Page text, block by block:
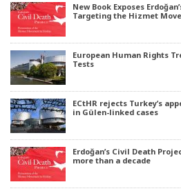
New Book Exposes
Targeting the Hizmet
European Human Rights
Tests
ECtHR rejects Turkey’s
in Gülen-linked cases
Erdoğan’s Civil Death
more than a decade